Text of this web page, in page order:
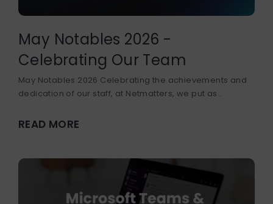
May Notables 2026 -
Celebrating Our Team
May Notables 2026 Celebrating the achievements and
dedication of our staff, at Netmatters, we put as...
READ MORE